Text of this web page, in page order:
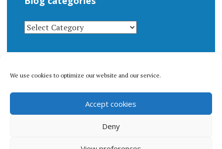
We use cookies to optimize our website and our service.
Accept cookies
Deny
BLOG
CATEGORIES
© 1996-2026 Matthew Arnold Stern. All rights
reserved.Privacy policy.